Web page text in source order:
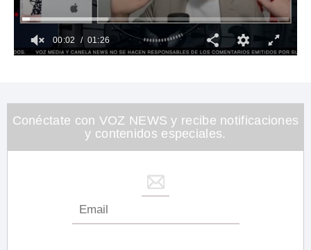
26
seconds
00:03 01:26
Conéctate con VOZ NEWS y recibe notificaciones
y contenidos especiales.